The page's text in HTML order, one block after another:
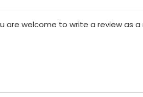
are welcome to write a review as